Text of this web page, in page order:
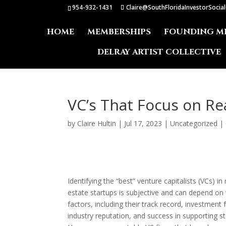
954-932-1431
HOME MEMBERSHIPS
FOUNDING
DELRAY ARTIST COLLECTIVE
VC’s That Focus on
by Claire Hultin | Jul 17, 2023 |Uncategorized |
Identifying the “best” venture capitalists (VCs) in
estate startups is subjective and can depend on
factors, including their track record, investment
industry reputation, and success in supporting